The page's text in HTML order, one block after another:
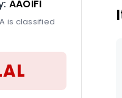
AAOIFI
is classified